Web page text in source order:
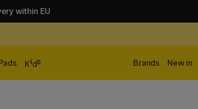
within EU
Kids New in
Brands